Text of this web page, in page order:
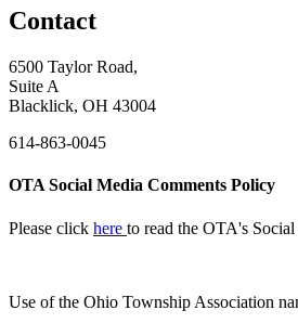
Contact
6500 Taylor Road,
Suite A
Blacklick, OH 43004
614-863-0045
OTA Social Media Comments Policy
Please click here to read the OTA's
Use ofthe Ohio Township Association